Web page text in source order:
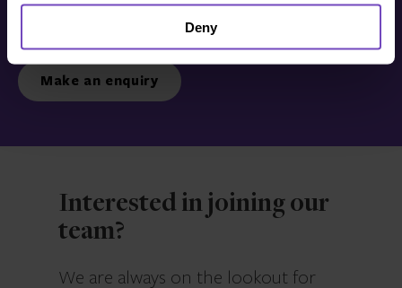
Deny
Make an enquiry
Interested in joining our
team?
We are always on the lookout for